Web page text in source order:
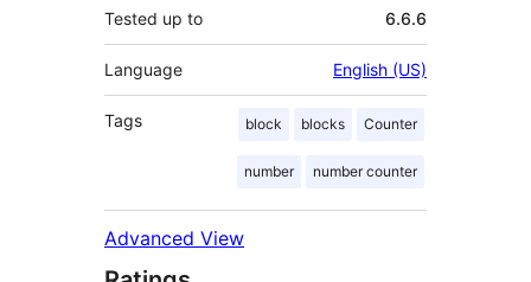
Tested up to 6.6.6
Language English (US)
Tags block blocks Counter
number number counter
Advanced View